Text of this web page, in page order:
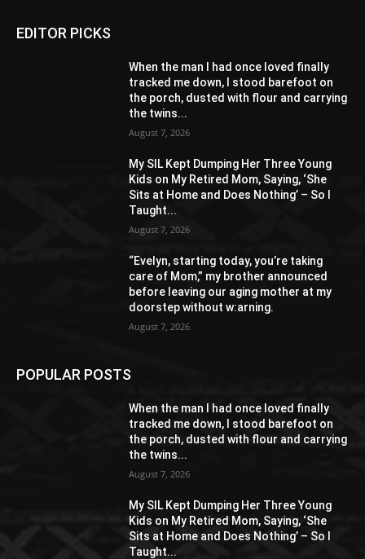
EDITOR PICKS
When the man I had once loved finally
tracked me down, I stood barefoot on
the porch, dusted with flour and carrying
the twins...
August 7, 2026
My SIL Kept Dumping Her Three Young
Kids on My Retired Mom, Saying, ‘She
Sits at Home and Does Nothing’ – So I
Taught...
August 7, 2026
“Evelyn, starting today, you’re taking
care of Mom,” my brother announced
before leaving our aging mother at my
doorstep without w:arning.
August 7, 2026
POPULAR POSTS
When the man I had once loved finally
tracked me down, I stood barefoot on
the porch, dusted with flour and carrying
the twins...
August 7, 2026
My SIL Kept Dumping Her Three Young
Kids on My Retired Mom, Saying, ‘She
Sits at Home and Does Nothing’ – So I
Taught...